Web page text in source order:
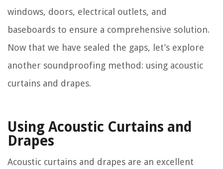
windows, doors, electrical outlets, and
baseboards to ensure a comprehensive solution.
Now that we have sealed the gaps, let’s explore
another soundproofing method: using acoustic
curtains and drapes.
Using Acoustic Curtains and
Drapes
Acoustic curtains and drapes are an excellent